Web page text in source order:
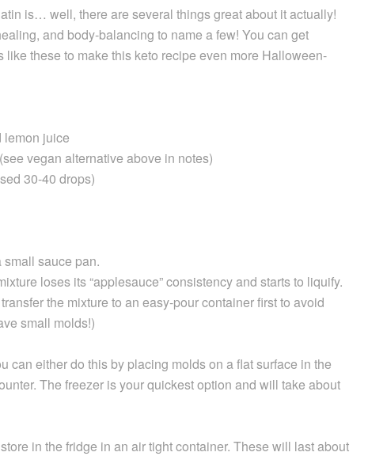
is… well, there are several things great about it actually!
and body-balancing to name a few! You can get
these to make this keto recipe even more Halloween-
lemon juice
vegan alternative above in notes)
30-40 drops)
sauce pan.
loses its “applesauce” consistency and starts to liquify.
the mixture to an easy-pour container first to avoid
small molds!)
can either do this by placing molds on a flat surface in the
The freezer is your quickest option and will take about
in the fridge in an air tight container. These will last about